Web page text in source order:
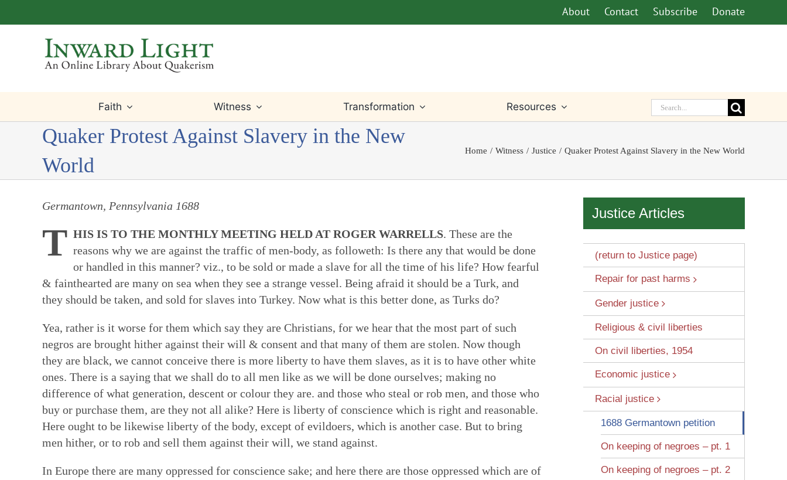
to
About Contact Subscribe Donate
Faith
Faith in Community: Core practices of Quakerism
Quakerism has developed unique approaches to worship,
and ways to hold each other accountable in love & in truth. All
spring from our experience of the Light Within or Inward Christ
— God’s unmediated guidance of our faith community — direct
ongoing revelation via the willing, listening hearts of the faithful
in this present time.
Leadings
Eldership
Gospel Order
Good News
Witness
Witness: Transforming our lives & the world around us
This is a single Testimony rooted in our Quaker faith - not a
of prophecy — words and ways of living that express and live
out God’s vision of the world. True prophecy stands in sharp
contrast to the values and practices of Empire. Each dimension
of this prophetic speaking and living flows from and is rooted in
Quaker faith.
Justice
Simplicity
Peace
Earthcare
Transformation
Transformation: Deepening and healing our lives in God
Having a willing, teachable heart is key to faithfulness. Prayer &
ways to face changes & loss. Our ability to open our hearts is in
turn deeply tied to how we feel ourselves to be loved by God &
by those near us. We are learning how to live in & love our own
bodies as temples of God's spirit—and to heal many forms of
brokenness that mar our ability to love & serve God with all our
hearts.
Change & Loss
Love & Trust
Embodiment
Healing Personal Wounds
Resources
Resources: Help along the Way
These resources can help our hearts to be cracked open: by
spiritual formation courses and programs, as well as song,
poetry, art, and story. All can facilitate a deeper relationship with
God—both for us as individual Friends & for our meetings.
Teaching
Song
Poetry
Art & Story
Search
for:
Quaker Protest Against Slavery in the New
World
Home Witness Justice Quaker Protest Against Slavery in the New World
Germantown, Pennsylvania 1688
T HIS IS TO THE MONTHLY MEETING HELD AT ROGER WARRELLS. These are the
reasons why we are against the traffic of men-body, as followeth: Is there any that would be done
or handled in this manner? viz., to be sold or made a slave for all the time of his life? How fearful
& fainthearted are many on sea when they see a strange vessel. Being afraid it should be a Turk, and
they should be taken, and sold for slaves into Turkey. Now what is this better done, as Turks do?
Yea, rather is it worse for them which say they are Christians, for we hear that the most part of such
negros are brought hither against their will & consent and that many of them are stolen. Now though
they are black, we cannot conceive there is more liberty to have them slaves, as it is to have other white
ones. There is a saying that we shall do to all men like as we will be done ourselves; making no
difference of what generation, descent or colour they are. and those who steal or rob men, and those who
buy or purchase them, are they not all alike? Here is liberty of conscience which is right and reasonable.
Here ought to be likewise liberty of the body, except of evildoers, which is another case. But to bring
men hither, or to rob and sell them against their will, we stand against.
In Europe there are many oppressed for conscience sake; and here there are those oppressed which are of
Justice Articles
(return to Justice page)
Repair for past harms
Gender justice
Religious & civil liberties
On civil liberties, 1954
Economic justice
Racial justice
1688 Germantown petition
On keeping of negroes – pt. 1
On keeping of negroes – pt. 2